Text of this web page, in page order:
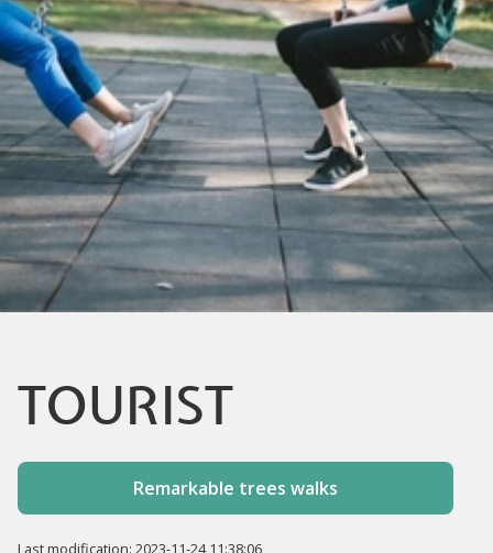
TOURIST
Remarkable trees walks
Last modification: 2023-11-24 11:38:06